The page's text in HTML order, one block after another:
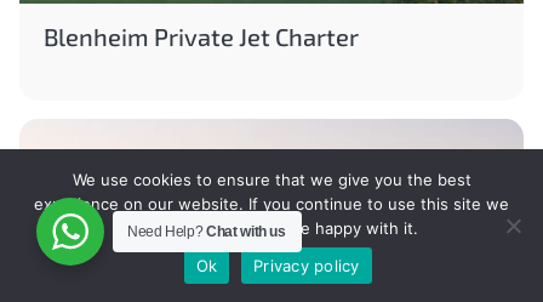
Blenheim Private Jet Charter
Need Help?Chat with us
We use cookies to ensure that we give you the best
experience on our website. If you continue to use this site we
will assume that you are happy with it.
Ok
Privacy policy